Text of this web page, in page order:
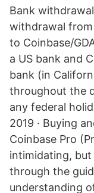
Bank
withdrawal from
to Coinbase/
a US bank and
bank (in
throughout the
any federal
2019 · Buying
Coinbase Pro
intimidating, but
through the
understanding